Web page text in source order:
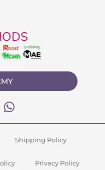
Shipping Policy
Privacy Policy